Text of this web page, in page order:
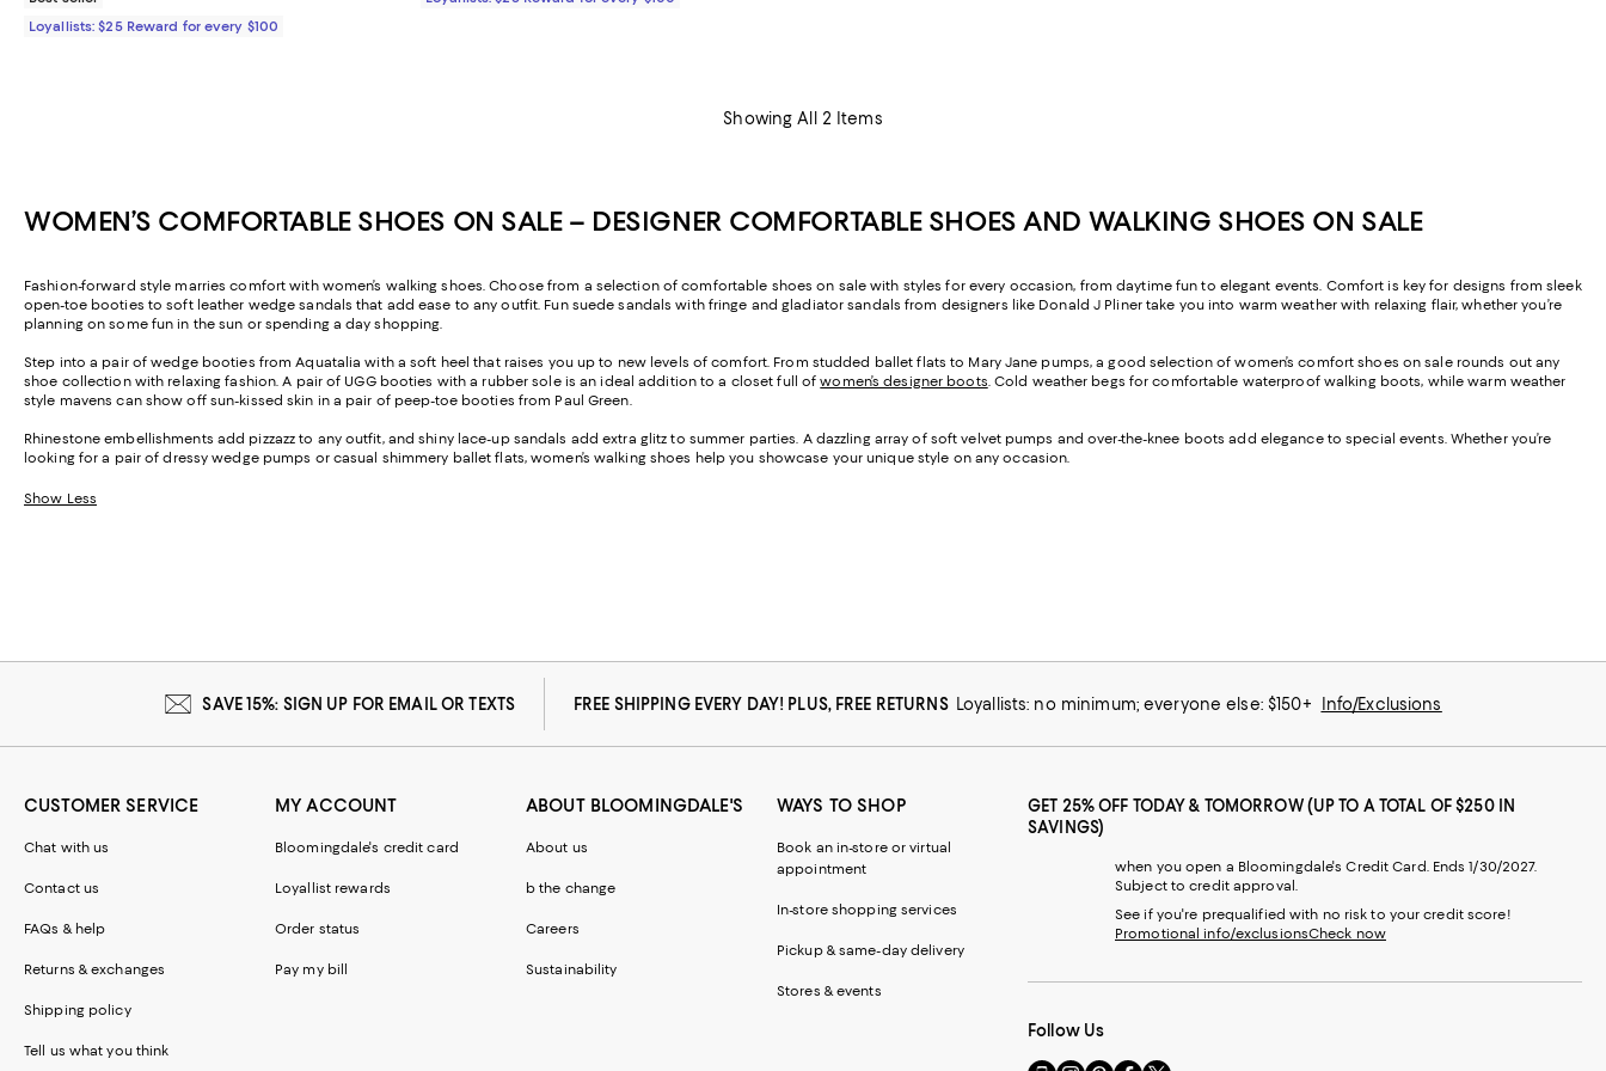
Loyallists: $25 Reward for every $100
Showing All 2 Items
WOMEN’S COMFORTABLE SHOES ON SALE – DESIGNER COMFORTABLE SHOES AND WALKING SHOES ON SALE
Fashion-forward style marries comfort with women’s walking shoes. Choose from a selection of comfortable shoes on sale with styles for every occasion, from daytime fun to elegant events. Comfort is key for designs from sleek
open-toe booties to soft leather wedge sandals that add ease to any outfit. Fun suede sandals with fringe and gladiator sandals from designers like Donald J Pliner take you into warm weather with relaxing flair, whether you’re
planning on some fun in the sun or spending a day shopping.
Step into a pair of wedge booties from Aquatalia with a soft heel that raises you up to new levels of comfort. From studded ballet flats to Mary Jane pumps, a good selection of women’s comfort shoes on sale rounds out any
shoe collection with relaxing fashion. A pair of UGG booties with a rubber sole is an ideal addition to a closet full ofwomen’s designer boots. Cold weather begs for comfortable waterproof walking boots, while warm weather
style mavens can show off sun-kissed skin in a pair of peep-toe booties from Paul Green.
Rhinestone embellishments add pizzazz to any outfit, and shiny lace-up sandals add extra glitz to summer parties. A dazzling array of soft velvet pumps and over-the-knee boots add elegance to special events. Whether you’re
looking for a pair of dressy wedge pumps or casual shimmery ballet flats, women’s walking shoes help you showcase your unique style on any occasion.
Show Less
SAVE 15%: SIGN UP FOR EMAIL OR TEXTS FREE SHIPPING EVERY DAY! PLUS, FREE RETURNS Loyallists: no minimum; everyone else: $150+ Info/Exclusions
CUSTOMER SERVICE
Chat with us
Contact us
FAQs & help
Returns & exchanges
Shipping policy
Tell us what you think
MY ACCOUNT
Bloomingdale's credit card
Loyallist rewards
Order status
Pay my bill
ABOUT BLOOMINGDALE'S
About us
b the change
Careers
Sustainability
WAYS TO SHOP
Book an in-store or virtual
appointment
In-store shopping services
Pickup & same-day delivery
Stores & events
GET 25% OFF TODAY & TOMORROW (UP TO A TOTAL OF $250 IN
SAVINGS)
when you open a Bloomingdale's Credit Card. Ends 1/30/2027.
Subject to credit approval.
See if you're prequalified with no risk to your credit score!
Promotional info/exclusionsCheck now
Follow Us